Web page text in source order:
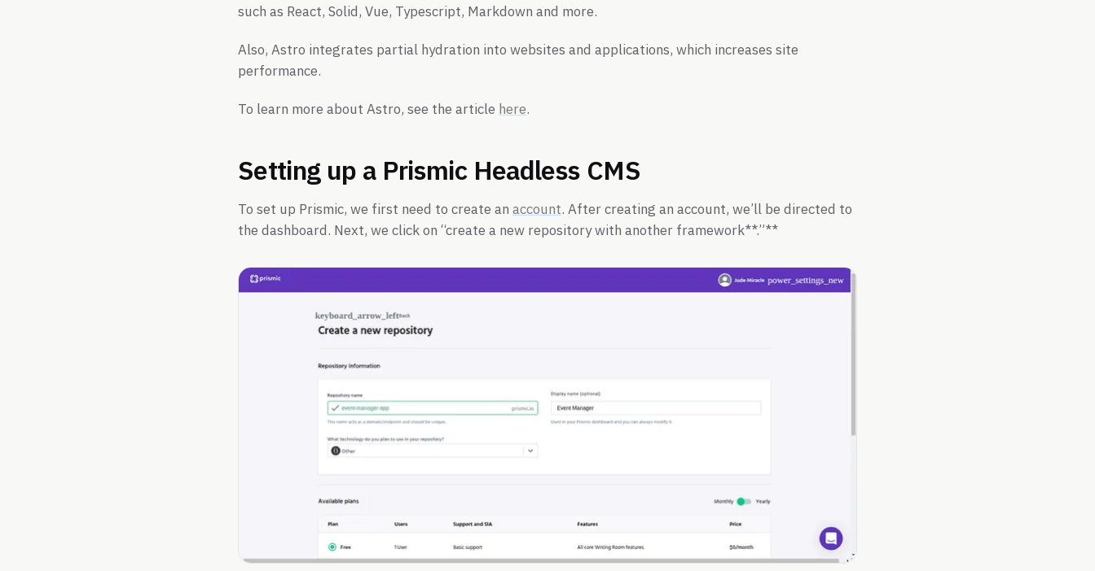
such as React, Solid, Vue, Typescript, Markdown and more.
Also, Astro integrates partial hydration into websites and applications, which increases site
performance.
To learn more about Astro, see the article here.
Setting up a Prismic Headless CMS
To set up Prismic, we first need to create an account. After creating an account, we’ll be directed to
the dashboard. Next, we click on “create a new repository with another framework**.”**